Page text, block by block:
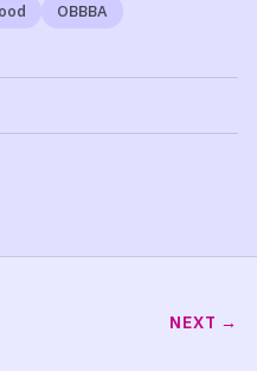
OBBBA
NEXT